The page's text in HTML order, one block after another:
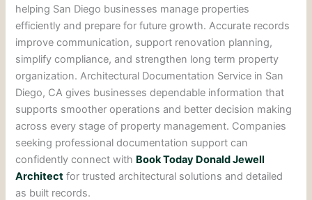
helping San Diego businesses manage properties
efficiently and prepare for future growth. Accurate records
improve communication, support renovation planning,
simplify compliance, and strengthen long term property
organization. Architectural Documentation Service in San
Diego, CA gives businesses dependable information that
supports smoother operations and better decision making
across every stage of property management. Companies
seeking professional documentation support can
confidently connect with Book Today Donald Jewell
Architect for trusted architectural solutions and detailed
as built records.